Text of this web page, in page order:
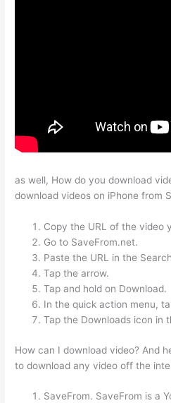
as well, How do you download
download videos on iPhone from
Copy the URL of the video
Go to SaveFrom.net.
Paste the URL in the
Tap the arrow.
Tap and hold on Download.
In the quick action menu,
Tap the Downloads icon in
How can I download video? And
to download any video off the
SaveFrom. SaveFrom is a